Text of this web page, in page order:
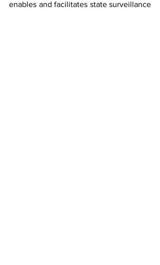
enables and facilitates state surveillance